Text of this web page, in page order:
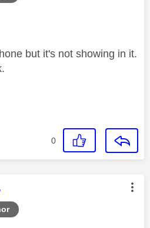
but it's not showing in it.
0
was authored by: